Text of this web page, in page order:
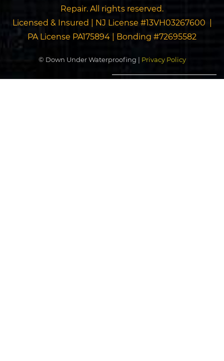
Repair. All rights reserved.
Licensed & Insured | NJ License #13VH03267600 |
PA License PA175894 | Bonding #72695582
© Down Under Waterproofing | Privacy Policy